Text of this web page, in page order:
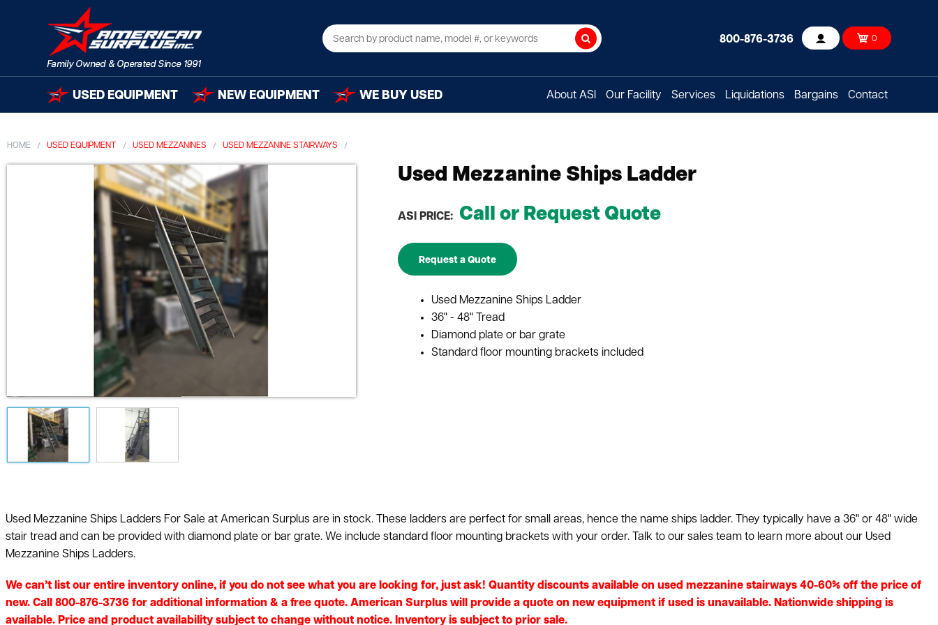
Search 800-876-3736 Account 0
USED EQUIPMENT NEW EQUIPMENT WE BUY USED About ASI Our Facility Services Liquidations Bargains Contact
HOME USED EQUIPMENT USED MEZZANINES USED MEZZANINE STAIRWAYS
Used Mezzanine Ships Ladder
ASI PRICE: Call or Request Quote
Request a Quote
Used Mezzanine Ships Ladder
36" - 48" Tread
Diamond plate or bar grate
Standard floor mounting brackets included
Used Mezzanine Ships Ladders For Sale at American Surplus are in stock. These ladders are perfect for small areas, hence the name ships ladder. They typically have a 36" or 48" wide
stair tread and can be provided with diamond plate or bar grate. We include standard floor mounting brackets with your order. Talk to our sales team to learn more about our Used
Mezzanine Ships Ladders.
We can’t list our entire inventory online, if you do not see what you are looking for, just ask! Quantity discounts available on used mezzanine stairways 40-60% off the price of
new. Call 800-876-3736 for additional information & a free quote. American Surplus will provide a quote on new equipment if used is unavailable. Nationwide shipping is
available. Price and product availability subject to change without notice. Inventory is subject to prior sale.